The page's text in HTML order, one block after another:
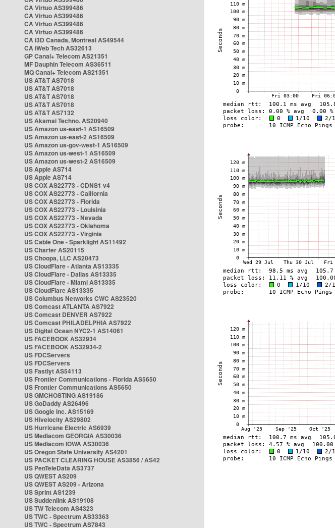
CA Virtuo AS399486
CA Virtuo AS399486
CA Virtuo AS399486
CA Virtuo AS399486
CA i3D Canada, Montreal AS49544
CA iWeb Tech AS32613
GP Canal+ Telecom AS21351
MF Dauphin Telecom AS36511
MQ Canal+ Telecom AS21351
US AT&T AS7018
US AT&T AS7018
US AT&T AS7018
US AT&T AS7018
US AT&T AS7132
US Akamai Techno. AS20940
US Amazon us-east-1 AS16509
US Amazon us-east-2 AS16509
US Amazon us-gov-west-1 AS16509
US Amazon us-west-1 AS16509
US Amazon us-west-2 AS16509
US Apple AS714
US Apple AS714
US COX AS22773 - CDNS1 v4
US COX AS22773 - California
US COX AS22773 - Florida
US COX AS22773 - Louisinia
US COX AS22773 - Nevada
US COX AS22773 - Oklahoma
US COX AS22773 - Virginia
US Cable One - Sparklight AS11492
US Charter AS20115
US Choopa, LLC AS20473
US CloudFlare - Atlanta AS13335
US CloudFlare - Dallas AS13335
US CloudFlare - Miami AS13335
US CloudFlare AS13335
US Columbus Networks CWC AS23520
US Comcast ATLANTA AS7922
US Comcast DENVER AS7922
US Comcast PHILADELPHIA AS7922
US Digital Ocean NYC2-1 AS14061
US FACEBOOK AS32934
US FACEBOOK AS32934-2
US FDCServers
US FDCServers
US Fastlyt AS54113
US Frontier Communications - Florida AS5650
US Frontier Communications AS5650
US GMCHOSTING AS19186
US GoDaddy AS26496
US Google Inc. AS15169
US Hivelocity AS29802
US Hurricane Electric AS6939
US Mediacom GEORGIA AS30036
US Mediacom IOWA AS30036
US Oregon State University AS4201
US PACKET CLEARING HOUSE AS3856 / AS42
US PenTeleData AS3737
US QWEST AS209
US QWEST AS209 - Arizona
US Sprint AS1239
US Suddenlink AS19108
US TW Telecom AS4323
US TWC - Spectrum AS33363
US TWC - Spectrum AS7843